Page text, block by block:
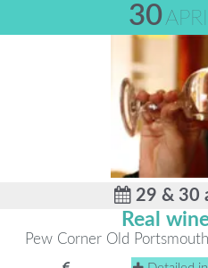
30
29 & 30
Real
Pew Corner Old